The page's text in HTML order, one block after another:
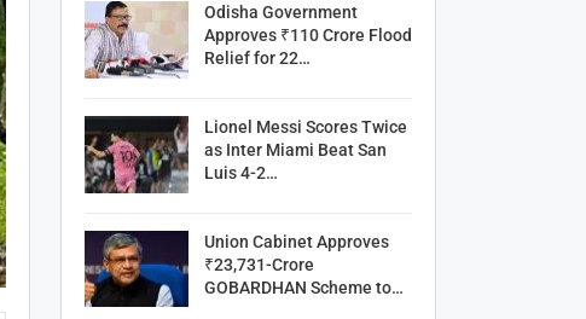
Odisha Government
Approves ₹110 Crore Flood
Relief for 22…
Lionel Messi Scores Twice
as Inter Miami Beat San
Luis 4-2…
Union Cabinet Approves
₹23,731-Crore
GOBARDHAN Scheme to…